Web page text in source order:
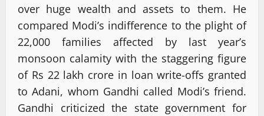
over huge wealth and assets to them. He
compared Modi’s indifference to the plight of
22,000 families affected by last year’s
monsoon calamity with the staggering figure
of Rs 22 lakh crore in loan write-offs granted
to Adani, whom Gandhi called Modi’s friend.
Gandhi criticized the state government for